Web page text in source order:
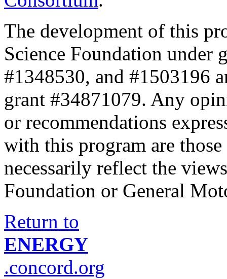
The development of this
Science Foundation under
#1348530, and #1503196
grant #34871079. Any
or recommendations
with this program are
necessarily reflect the
Foundation or General
Return to
ENERGY
.concord.org